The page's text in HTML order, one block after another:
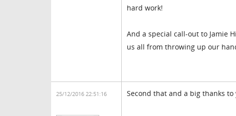
hard work!
And a special call-out to Jamie
us all from throwing up our
25/12/2016 22:51:16 Second that and a big thanks